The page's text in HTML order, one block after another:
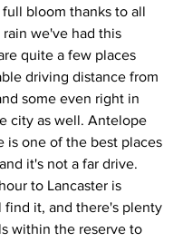
bloom thanks to all
we've had this
quite a few places
driving distance from
some even right in
city as well. Antelope
is one of the best places
it's not a far drive.
to Lancaster is
find it, and there's plenty
within the reserve to